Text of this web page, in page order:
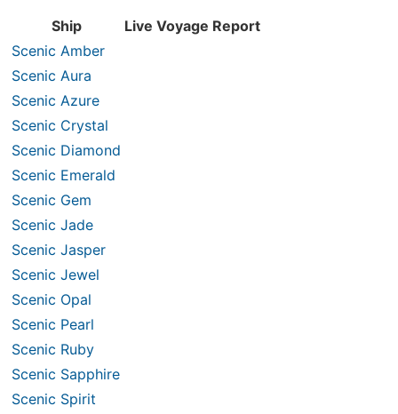
Ship
Live Voyage Report
Scenic Amber
Scenic Aura
Scenic Azure
Scenic Crystal
Scenic Diamond
Scenic Emerald
Scenic Gem
Scenic Jade
Scenic Jasper
Scenic Jewel
Scenic Opal
Scenic Pearl
Scenic Ruby
Scenic Sapphire
Scenic Spirit